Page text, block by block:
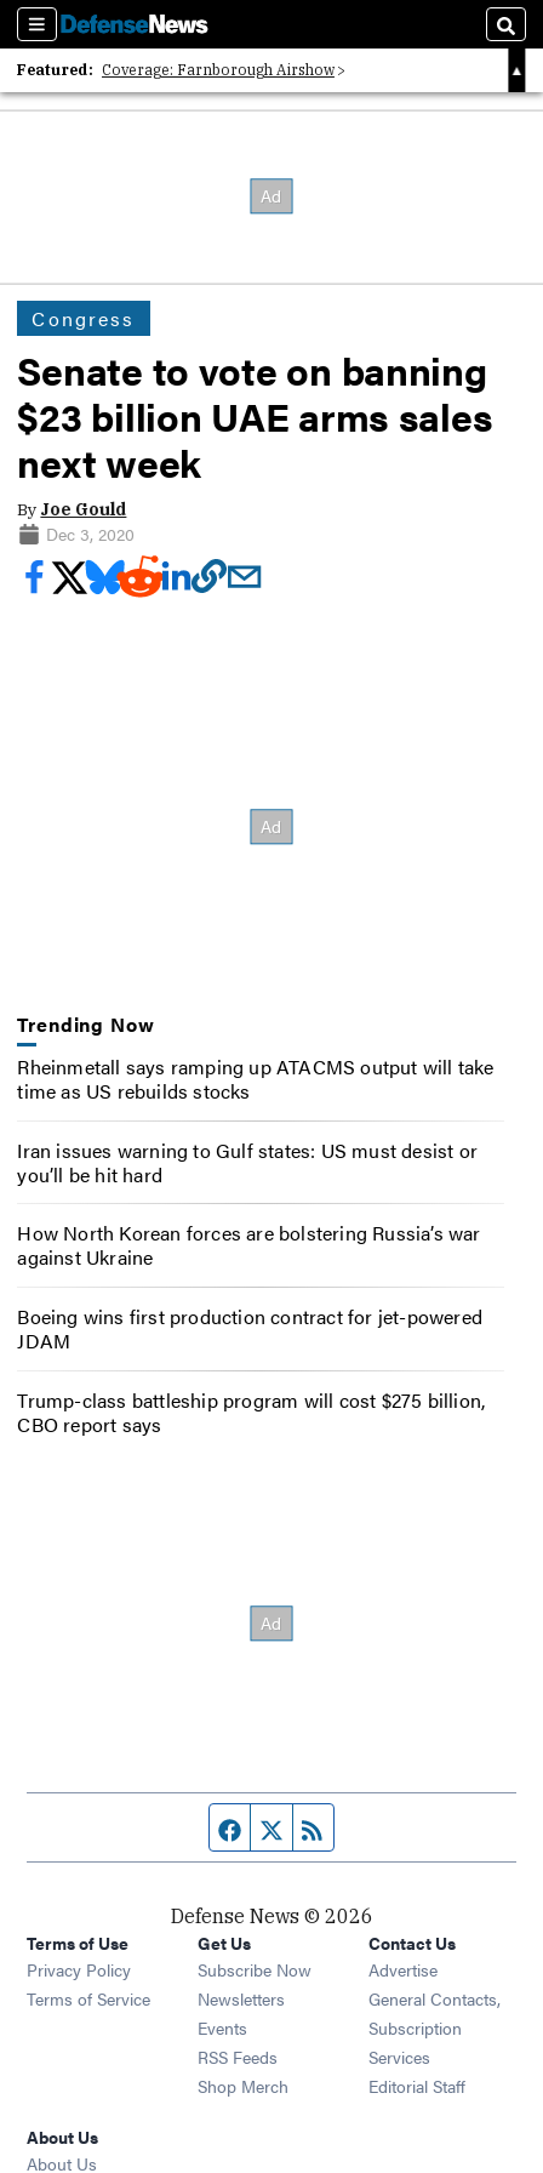
Sections
Featured: Coverage: Farnborough Airshow
2026 Strategic Architects List
Congress
Senate to vote on banning
$23 billion UAE arms sales
next week
By Joe Gould
Dec 3, 2020
Trending Now
Rheinmetall says ramping up ATACMS output will take
time as US rebuilds stocks
Iran issues warning to Gulf states: US must desist or
you’ll be hit hard
How North Korean forces are bolstering Russia’s war
against Ukraine
Boeing wins first production contract for jet-powered
JDAM
Trump-class battleship program will cost $275 billion,
CBO report says
Facebook page
Twitter feed
Defense News © 2026
Terms of Use
Privacy Policy
Terms of Service
Get Us
Subscribe Now
Newsletters Opens in new window
Events Opens in new window
RSS Feeds Opens in new window
Shop Merch Opens in new window
Contact Us
Advertise
General Contacts,
Subscription
Services
Editorial Staff
About Us
About Us